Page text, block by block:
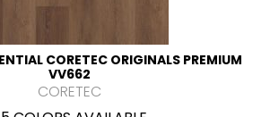
CORETEC ORIGINALS PREMIUM
VV662
CORETEC